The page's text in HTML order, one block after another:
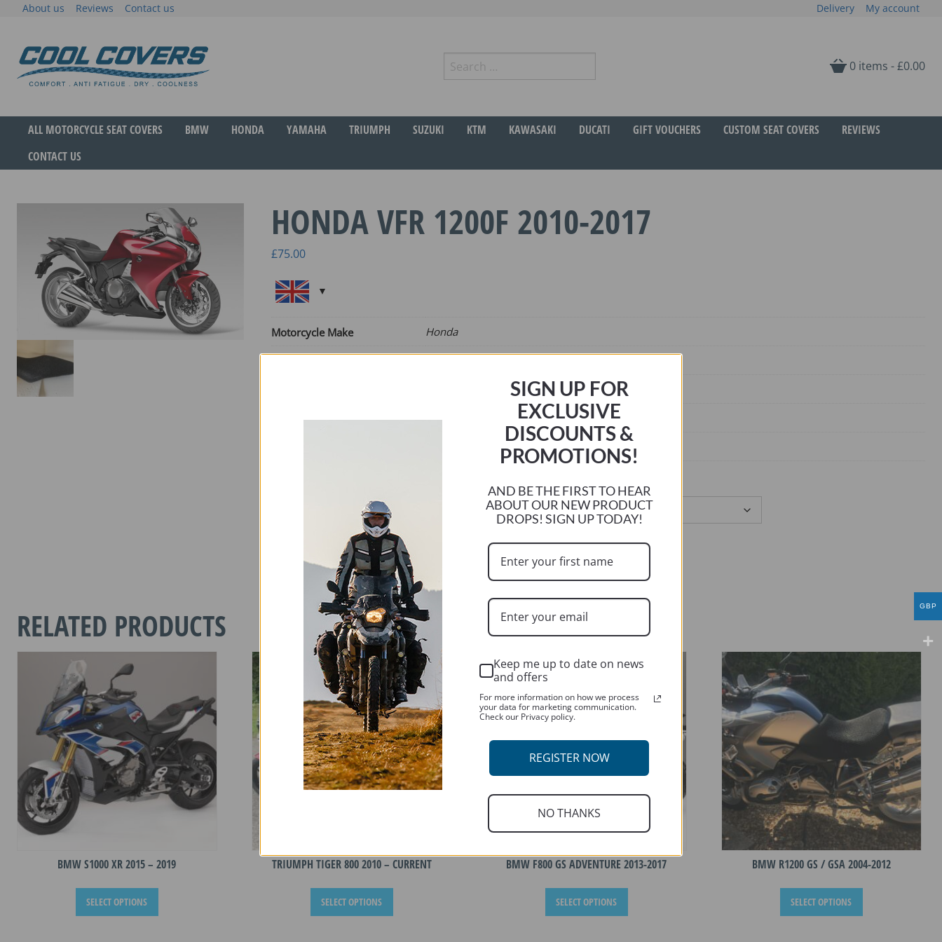
About us Reviews Contact us Delivery My account
Cool Covers
The original anti-fatigue motorcycle seat cover
Search
for:
0 items -£0.00
ALL MOTORCYCLE SEAT COVERS BMW HONDA YAMAHA TRIUMPH SUZUKI KTM KAWASAKI DUCATI GIFT VOUCHERS CUSTOM SEAT COVERS
REVIEWS
CONTACT US
HONDA VFR 1200F 2010-2017
£75.00
Motorcycle Make Honda
From Year 2010
ADD TO BASKET
RELATED PRODUCTS
BMW S1000 XR 2015 – 2019
SELECT OPTIONS
This
has
TRIUMPH TIGER 800 2010 – CURRENT
SELECT OPTIONS
This
has
BMW F800 GS ADVENTURE 2013-2017
SELECT OPTIONS
This
has
BMW R1200 GS / GSA 2004-2012
SELECT OPTIONS
This
has
GBP
SIGN UP FOR
EXCLUSIVE
DISCOUNTS &
PROMOTIONS!
AND BE THE FIRST TO HEAR
ABOUT OUR NEW PRODUCT
DROPS! SIGN UP TODAY!
Keep me up to date on news
and offers
For more information on how we process
your data for marketing communication.
Check our Privacy policy.
REGISTER NOW
NO THANKS